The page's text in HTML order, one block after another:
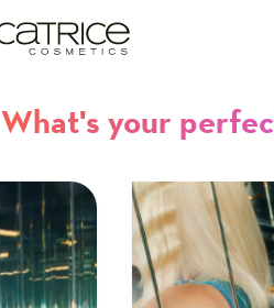
What's your